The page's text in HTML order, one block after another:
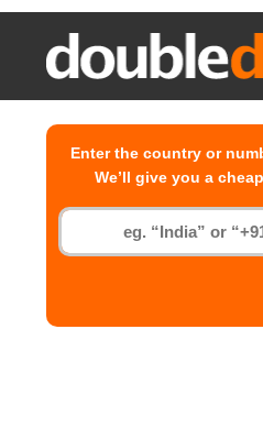
Enter the country or
We’ll give you a